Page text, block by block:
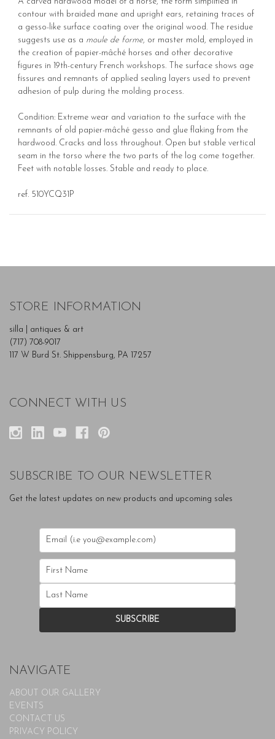
contour with braided mane and upright ears, retaining traces of
a gesso-like surface coating over the original wood. The residue
suggests use as a moule de forme, or master mold, employed in
the creation of papier-mâché horses and other decorative
figures in 19th-century French workshops. The surface shows age
fissures and remnants of applied sealing layers used to prevent
adhesion of pulp during the molding process.
Condition: Extreme wear and variation to the surface with the
remnants of old papier-mâché gesso and glue flaking from the
hardwood. Cracks and loss throughout. Open but stable vertical
seam in the torso where the two parts of the log come together.
Feet with notable losses. Stable and ready to place.
ref. 510YCQ31P
STORE INFORMATION
silla | antiques & art
(717) 708-9017
117 W Burd St. Shippensburg, PA 17257
CONNECT WITH US
SUBSCRIBE TO OUR NEWSLETTER
Get the latest updates on new products and upcoming sales
NAVIGATE
ABOUT OUR GALLERY
EVENTS
CONTACT US
PRIVACY POLICY